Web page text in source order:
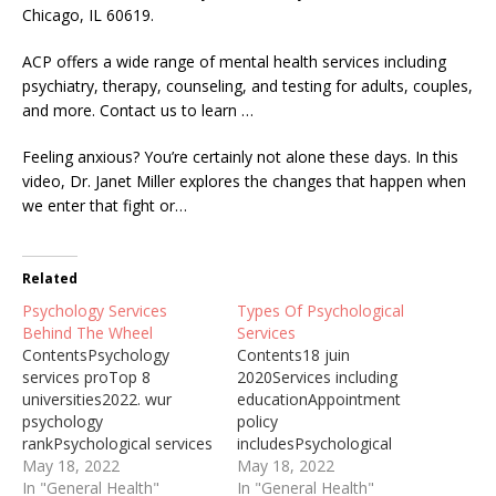
Chicago, IL 60619.
ACP offers a wide range of mental health services including
psychiatry, therapy, counseling, and testing for adults, couples,
and more. Contact us to learn …
Feeling anxious? You’re certainly not alone these days. In this
video, Dr. Janet Miller explores the changes that happen when
we enter that fight or…
Related
Psychology Services
Behind The Wheel
ContentsPsychology
services proTop 8
universities2022. wur
psychology
rankPsychological services
(caps).Relevant
psychological
May 18, 2022
In "General Health"
Types Of Psychological
Services
Contents18 juin
2020Services including
educationAppointment
policy
includesPsychological
services.Social workers
provide mental
May 18, 2022
In "General Health"